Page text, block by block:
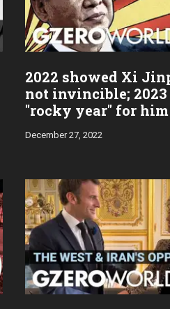
2022 showed Xi
not invincible;
"rocky year" for him
December 27, 2022